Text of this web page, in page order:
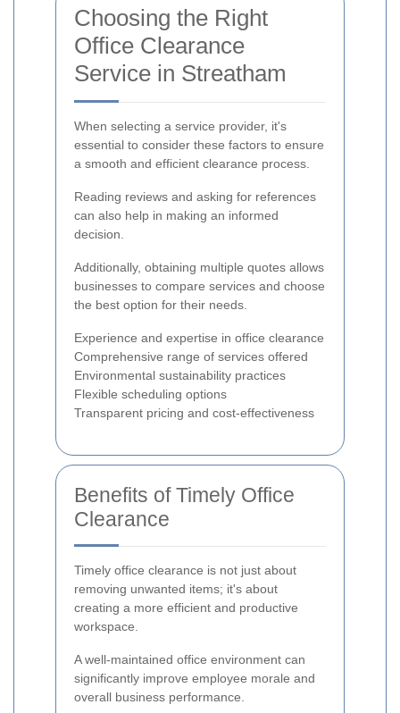
Choosing the Right
Office Clearance
Service in Streatham
When selecting a service provider, it's
essential to consider these factors to ensure
a smooth and efficient clearance process.
Reading reviews and asking for references
can also help in making an informed
decision.
Additionally, obtaining multiple quotes allows
businesses to compare services and choose
the best option for their needs.
Experience and expertise in office clearance
Comprehensive range of services offered
Environmental sustainability practices
Flexible scheduling options
Transparent pricing and cost-effectiveness
Benefits of Timely Office
Clearance
Timely office clearance is not just about
removing unwanted items; it's about
creating a more efficient and productive
workspace.
A well-maintained office environment can
significantly improve employee morale and
overall business performance.